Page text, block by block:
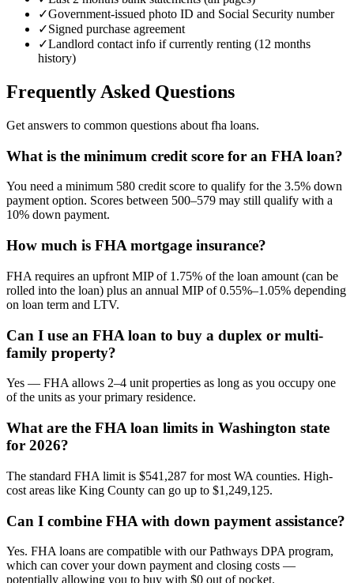
✓Government-issued photo ID and Social Security number
✓Signed purchase agreement
✓Landlord contact info if currently renting (12 months
history)
Frequently Asked Questions
Get answers to common questions about fha loans.
What is the minimum credit score for an FHA loan?
You need a minimum 580 credit score to qualify for the 3.5% down
payment option. Scores between 500–579 may still qualify with a
10% down payment.
How much is FHA mortgage insurance?
FHA requires an upfront MIP of 1.75% of the loan amount (can be
rolled into the loan) plus an annual MIP of 0.55%–1.05% depending
on loan term and LTV.
Can I use an FHA loan to buy a duplex or multi-
family property?
Yes — FHA allows 2–4 unit properties as long as you occupy one
of the units as your primary residence.
What are the FHA loan limits in Washington state
for 2026?
The standard FHA limit is $541,287 for most WA counties. High-
cost areas like King County can go up to $1,249,125.
Can I combine FHA with down payment assistance?
Yes. FHA loans are compatible with our Pathways DPA program,
which can cover your down payment and closing costs —
potentially allowing you to buy with $0 out of pocket.